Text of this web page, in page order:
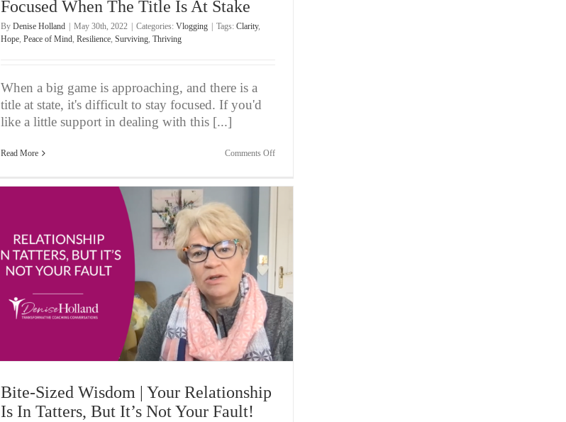
Focused When The Title Is At Stake
By Denise Holland May 30th, 2022 Categories: Vlogging Tags: Clarity,
Hope, Peace of Mind, Resilience, Surviving, Thriving
When a big game is approaching, and there is a
title at state, it's difficult to stay focused. If you'd
like a little support in dealing with this [...]
Read More Comments Offon
Wisdom
At
Stake
Bite-Sized Wisdom | Your Relationship
Is In Tatters, But It’s Not Your Fault!